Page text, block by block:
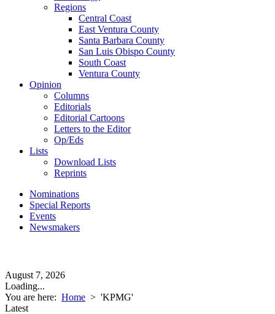
Regions
Central Coast
East Ventura County
Santa Barbara County
San Luis Obispo County
South Coast
Ventura County
Opinion
Columns
Editorials
Editorial Cartoons
Letters to the Editor
Op/Eds
Lists
Download Lists
Reprints
Nominations
Special Reports
Events
Newsmakers
August 7, 2026
Loading...
You are here: Home > 'KPMG'
Latest